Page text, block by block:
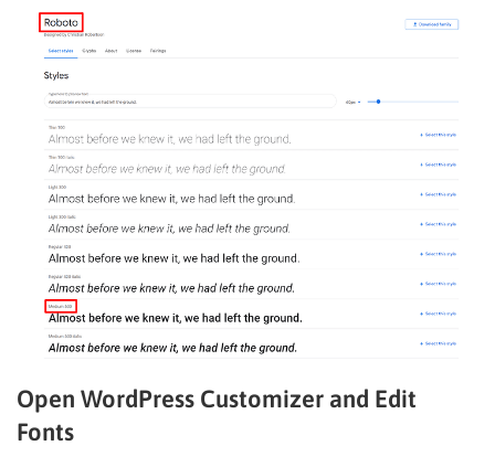
Open WordPress Customizer and Edit
Fonts